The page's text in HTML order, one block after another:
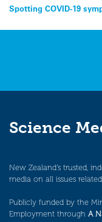
Post
navigation
Spotting COVID-19
Science
New Zealand’s trusted,
media on all issues
Publicly funded by the
Employment through A